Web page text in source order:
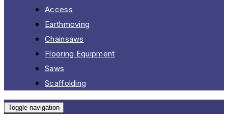
Access
Earthmoving
Chainsaws
Flooring Equipment
Saws
Scaffolding
Toggle navigation